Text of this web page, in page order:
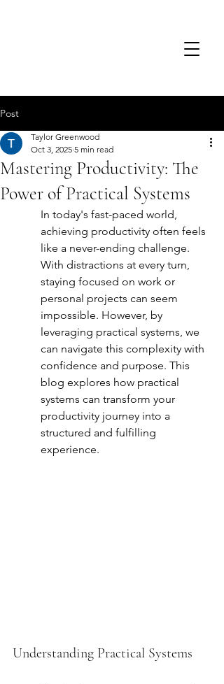
Post
Mastering Productivity: The
Power of Practical Systems
Taylor Greenwood
Oct 3, 2025 5 min read
In today's fast-paced world,
achieving productivity often feels
like a never-ending challenge.
With distractions at every turn,
staying focused on work or
personal projects can seem
impossible. However, by
leveraging practical systems, we
can navigate this complexity with
confidence and purpose. This
blog explores how practical
systems can transform your
productivity journey into a
structured and fulfilling
experience.
Understanding Practical Systems